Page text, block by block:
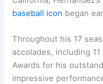
baseball icon began
Throughout his 17
accolades, including
Awards for his
impressive